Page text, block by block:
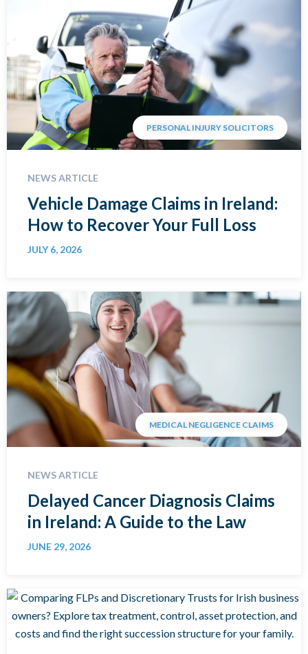
PERSONAL INJURY SOLICITORS
NEWS ARTICLE
Vehicle Damage Claims in Ireland:
How to Recover Your Full Loss
JULY 6, 2026
MEDICAL NEGLIGENCE CLAIMS
NEWS ARTICLE
Delayed Cancer Diagnosis Claims
in Ireland: A Guide to the Law
JUNE 29, 2026